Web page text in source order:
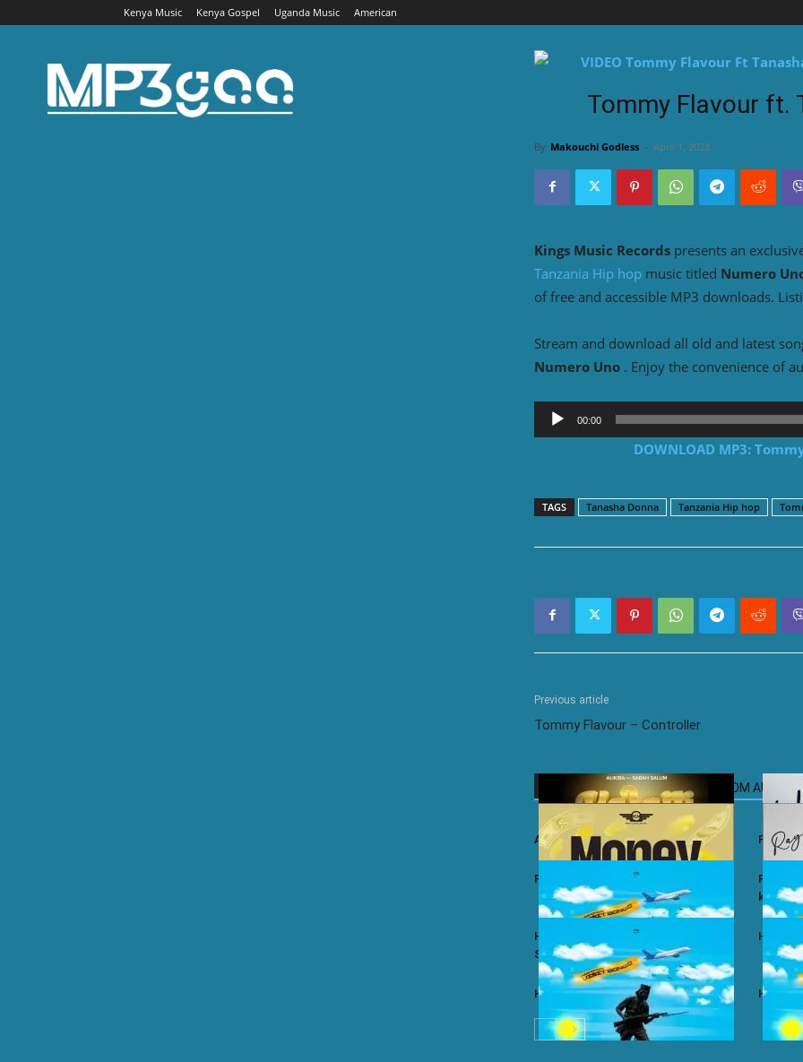
Kenya Music Kenya Gospel Uganda Music American
Tommy Flavour ft.
By Makouchi Godless - April 1, 2023
Kings Music Records presents an
Tanzania Hip hop music titled Numero
of free and accessible MP3 downloads.
Stream and download all old and latest
Numero Uno . Enjoy the convenience of
Audio
Player
00:00
DOWNLOAD MP3:
TAGS Tanasha Donna Tanzania Hip hop
Previous article
Tommy Flavour – Controller
RELATED ARTICLES MORE FROM AUTHOR
Ali Kiba ft. Sabah Salum – Yalaiti
Rayvanny – Money
kizito
Harmonize ft. Nkosazana Daughter –
Single Again (Remix)
Harmonize – Dear X